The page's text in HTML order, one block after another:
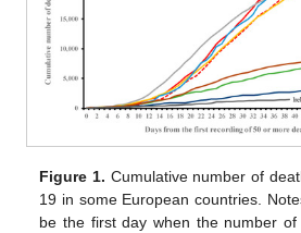
Figure 1. Cumulative number of
19 in some European countries.
be the first day when the number